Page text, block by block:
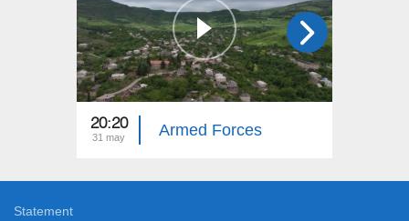
20:20
31 may Armed Forces
Statement